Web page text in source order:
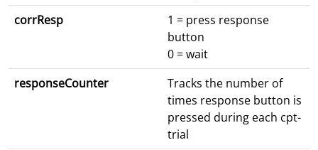
corrResp
1 = press response
button
0 = wait
responseCounter
Tracks the number of
times response button is
pressed during each cpt-
trial